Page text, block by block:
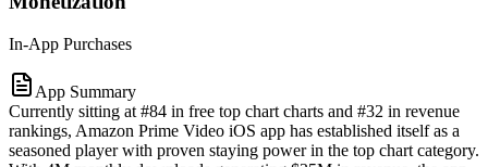
In-App Purchases
App Summary
Currently sitting at #84 in free top chart charts and #32 in revenue
rankings, Amazon Prime Video iOS app has established itself as a
seasoned player with proven staying power in the top chart category.